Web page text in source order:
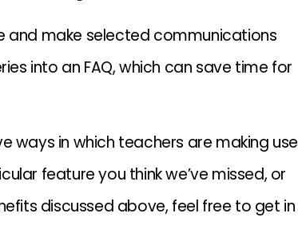
and make selected communications
into an FAQ, which can save time for
ways in which teachers are making use
feature you think we’ve missed, or
discussed above, feel free to get in